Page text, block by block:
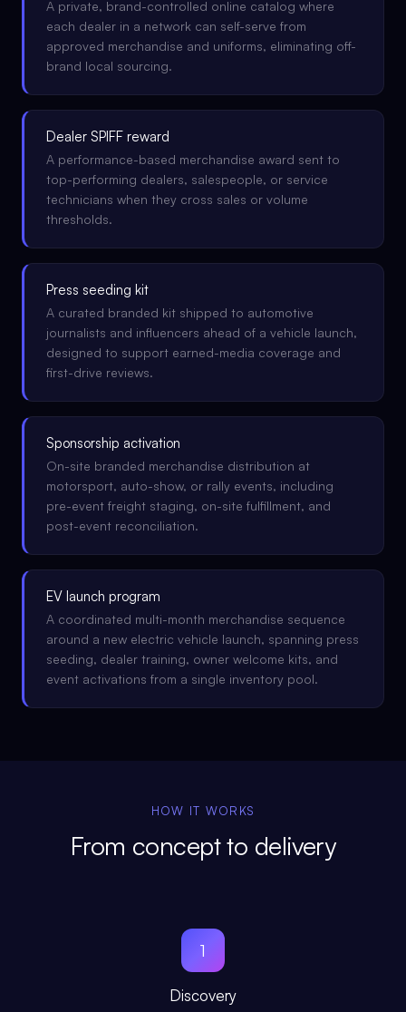
A private, brand-controlled online catalog where
each dealer in a network can self-serve from
approved merchandise and uniforms, eliminating off-
brand local sourcing.
Dealer SPIFF reward
A performance-based merchandise award sent to
top-performing dealers, salespeople, or service
technicians when they cross sales or volume
thresholds.
Press seeding kit
A curated branded kit shipped to automotive
journalists and influencers ahead of a vehicle launch,
designed to support earned-media coverage and
first-drive reviews.
Sponsorship activation
On-site branded merchandise distribution at
motorsport, auto-show, or rally events, including
pre-event freight staging, on-site fulfillment, and
post-event reconciliation.
EV launch program
A coordinated multi-month merchandise sequence
around a new electric vehicle launch, spanning press
seeding, dealer training, owner welcome kits, and
event activations from a single inventory pool.
HOW IT WORKS
From concept to delivery
1
Discovery